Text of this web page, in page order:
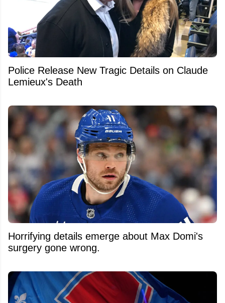
Police Release New Tragic Details on Claude
Lemieux's Death
Horrifying details emerge about Max Domi's
surgery gone wrong.